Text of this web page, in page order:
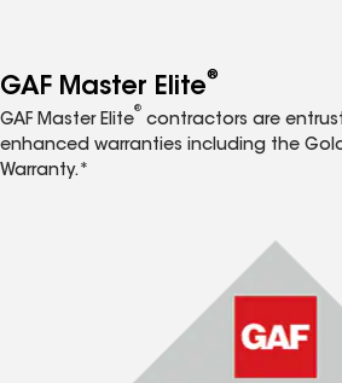
GAF Master Elite®
GAF Master Elite
®
contractors are
enhanced warranties including the
Warranty.*